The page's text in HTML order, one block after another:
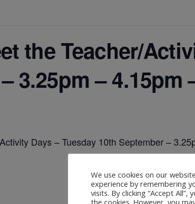
the Teacher/
3.25pm – 4.15pm
Days – Tuesday 10th September –
We use cookies on our
experience by remembering
visits. By clicking “Accept
the cookies. However, you